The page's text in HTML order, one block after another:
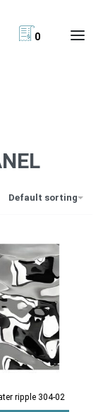
0
Default sorting
ripple 304-02